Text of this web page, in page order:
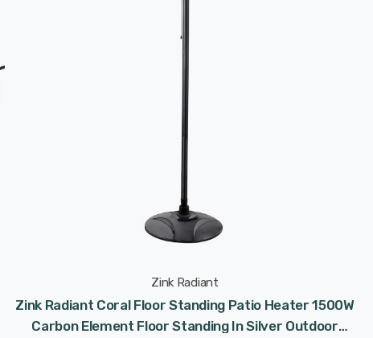
Zink Radiant
Zink Radiant Coral Floor Standing Patio Heater 1500W
Carbon Element Floor Standing In Silver Outdoor